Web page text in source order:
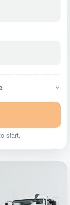
start.